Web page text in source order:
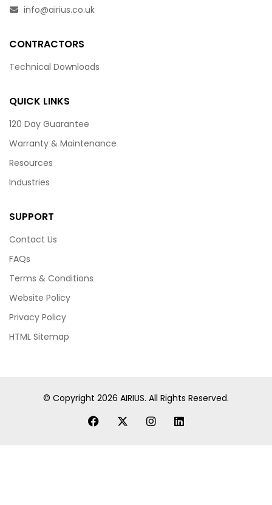
info@airius.co.uk
CONTRACTORS
Technical Downloads
QUICK LINKS
120 Day Guarantee
Warranty & Maintenance
Resources
Industries
SUPPORT
Contact Us
FAQs
Terms & Conditions
Website Policy
Privacy Policy
HTML Sitemap
© Copyright 2026 AIRIUS. All Rights Reserved.